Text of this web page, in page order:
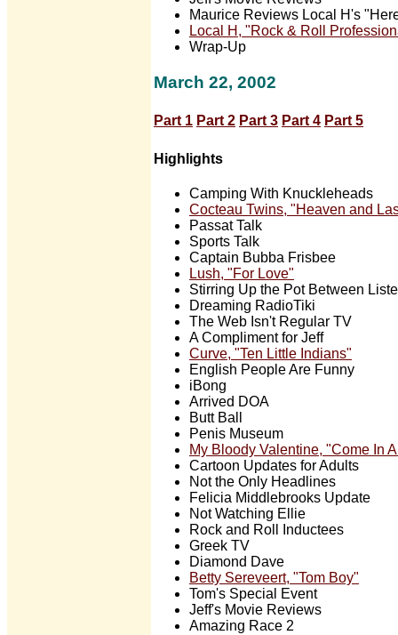
Maurice Reviews Local H's
Local H, "Rock & Roll
Wrap-Up
March 22, 2002
Part 1 Part 2 Part 3 Part 4 Part 5
Highlights
Camping With Knuckleheads
Cocteau Twins, "Heaven and
Passat Talk
Sports Talk
Captain Bubba Frisbee
Lush, "For Love"
Stirring Up the Pot Between
Dreaming RadioTiki
The Web Isn't Regular TV
A Compliment for Jeff
Curve, "Ten Little Indians"
English People Are Funny
iBong
Arrived DOA
Butt Ball
Penis Museum
My Bloody Valentine, "Come In
Cartoon Updates for Adults
Not the Only Headlines
Felicia Middlebrooks Update
Not Watching Ellie
Rock and Roll Inductees
Greek TV
Diamond Dave
Betty Sereveert, "Tom Boy"
Tom's Special Event
Jeff's Movie Reviews
Amazing Race 2